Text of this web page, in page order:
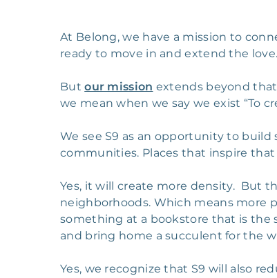
At Belong, we have a mission to
ready to move in and extend the love.
Butour mission extends beyond
we mean when we say we exist “To
We see S9 as an opportunity to
communities. Places that inspire
Yes, it will create more density. But
neighborhoods. Which means more
something at a bookstore that is the
and bring home a succulent for the
Yes, we recognize that S9 will also